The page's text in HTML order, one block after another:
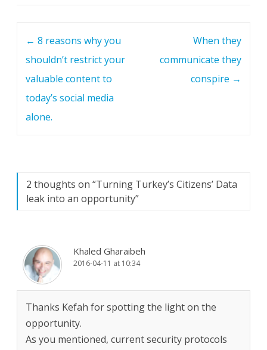
← 8 reasons why you
shouldn’t restrict your
valuable content to
today’s social media
alone.
When they
communicate they
conspire →
2 thoughts on “Turning Turkey’s Citizens’ Data
leak into an opportunity”
Khaled Gharaibeh
2016-04-11 at 10:34
Thanks Kefah for spotting the light on the
opportunity.
As you mentioned, current security protocols